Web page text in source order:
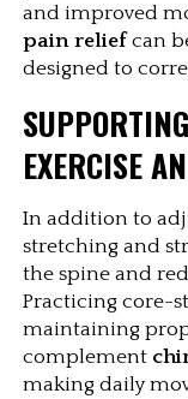
and improved
pain relief can
designed to
EXERCISE
In addition to
stretching and
the spine and
Practicing core-
maintaining
complement
making daily